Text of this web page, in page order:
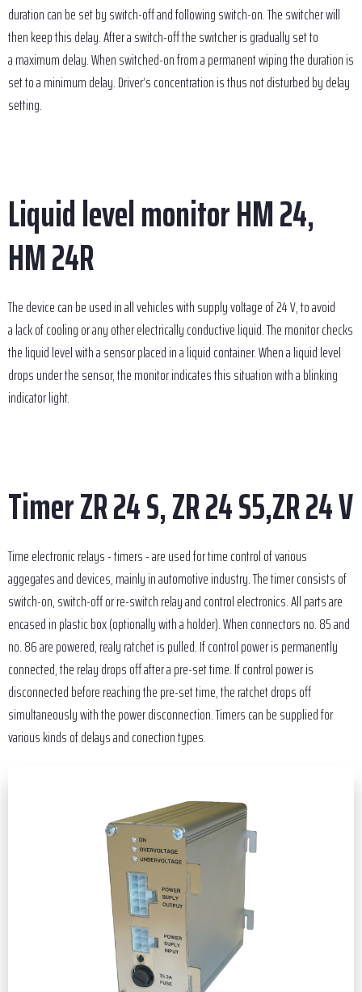
duration can be set by switch-off and following switch-on. The switcher will
then keep this delay. After a switch-off the switcher is gradually set to
a maximum delay. When switched-on from a permanent wiping the duration is
set to a minimum delay. Driver’s concentration is thus not disturbed by delay
setting.
Liquid level monitor HM 24,
HM 24R
The device can be used in all vehicles with supply voltage of 24 V, to avoid
a lack of cooling or any other electrically conductive liquid. The monitor checks
the liquid level with a sensor placed in a liquid container. When a liquid level
drops under the sensor, the monitor indicates this situation with a blinking
indicator light.
Timer ZR 24 S, ZR 24 S5,ZR 24 V
Time electronic relays - timers - are used for time control of various
aggegates and devices, mainly in automotive industry. The timer consists of
switch-on, switch-off or re-switch relay and control electronics. All parts are
encased in plastic box (optionally with a holder). When connectors no. 85 and
no. 86 are powered, realy ratchet is pulled. If control power is permanently
connected, the relay drops off after a pre-set time. If control power is
disconnected before reaching the pre-set time, the ratchet drops off
simultaneously with the power disconnection. Timers can be supplied for
various kinds of delays and conection types.